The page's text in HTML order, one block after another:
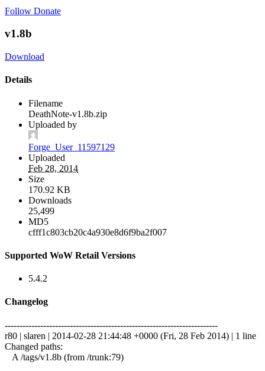
Follow Donate
v1.8b
Download
Details
Filename
DeathNote-v1.8b.zip
Uploaded by
Forge_User_11597129
Uploaded
Feb 28, 2014
Size
170.92 KB
Downloads
25,499
MD5
cfff1c803cb20c4a930e8d6f9ba2f007
Supported WoW Retail Versions
5.4.2
Changelog
------------------------------------------------------------------------
r80 | slaren | 2014-02-28 21:44:48 +0000 (Fri, 28 Feb 2014) | 1 line
Changed paths:
A /tags/v1.8b (from /trunk:79)